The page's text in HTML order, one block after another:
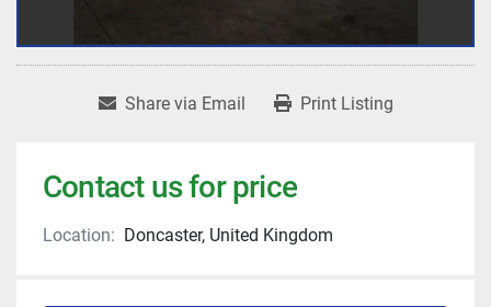
Share via Email Print Listing
Contact us for price
Location: Doncaster, United Kingdom